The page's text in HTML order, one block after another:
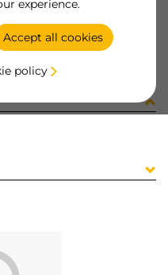
experience.
Accept all cookies
policy